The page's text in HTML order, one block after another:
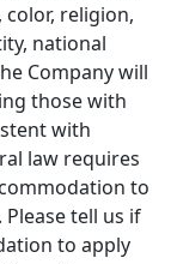
religion,
national
Company will
those with
with
law requires
to
tell us if
to apply